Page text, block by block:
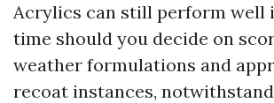
Acrylics can still perform well
time should you decide on
weather formulations and
recoat instances,